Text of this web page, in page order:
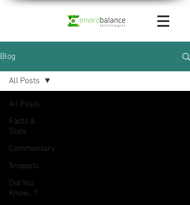
Blog
All Posts
Facts &
Stats
Commentary
Snippets
Did You
Know...?
All Posts